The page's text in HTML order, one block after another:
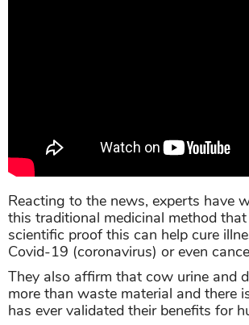
Reacting to the news, experts have
this traditional medicinal method
scientific proof this can help cure
Covid-19 (coronavirus) or even
They also affirm that cow urine and
more than waste material and there
has ever validated their benefits for